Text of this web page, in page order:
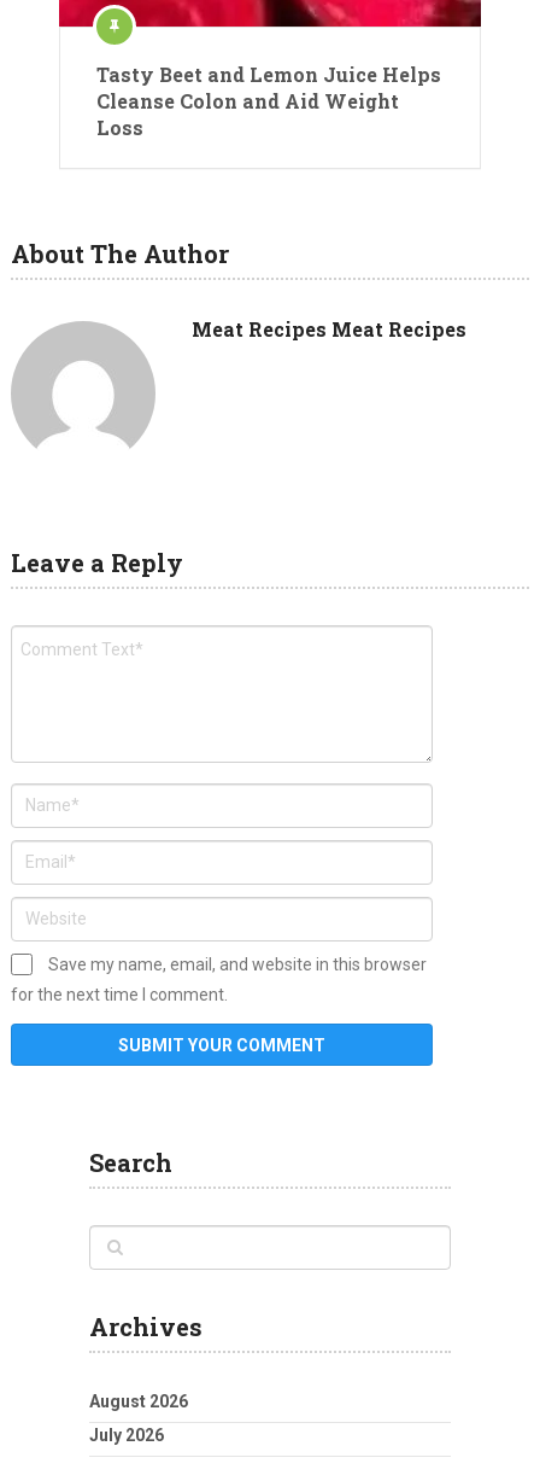
Tasty Beet and Lemon Juice Helps
Cleanse Colon and Aid Weight
Loss
About The Author
Meat Recipes Meat Recipes
Leave a Reply
Save my name, email, and website in this browser
for the next time I comment.
Search
Archives
August 2026
July 2026